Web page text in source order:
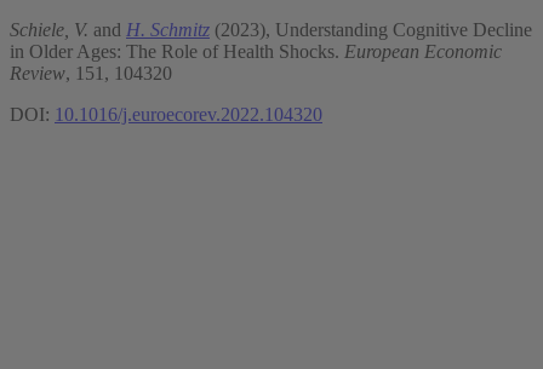
Schiele, V. and H. Schmitz (2023), Understanding Cognitive Decline
in Older Ages: The Role of Health Shocks. European Economic
Review, 151, 104320
DOI: 10.1016/j.euroecorev.2022.104320